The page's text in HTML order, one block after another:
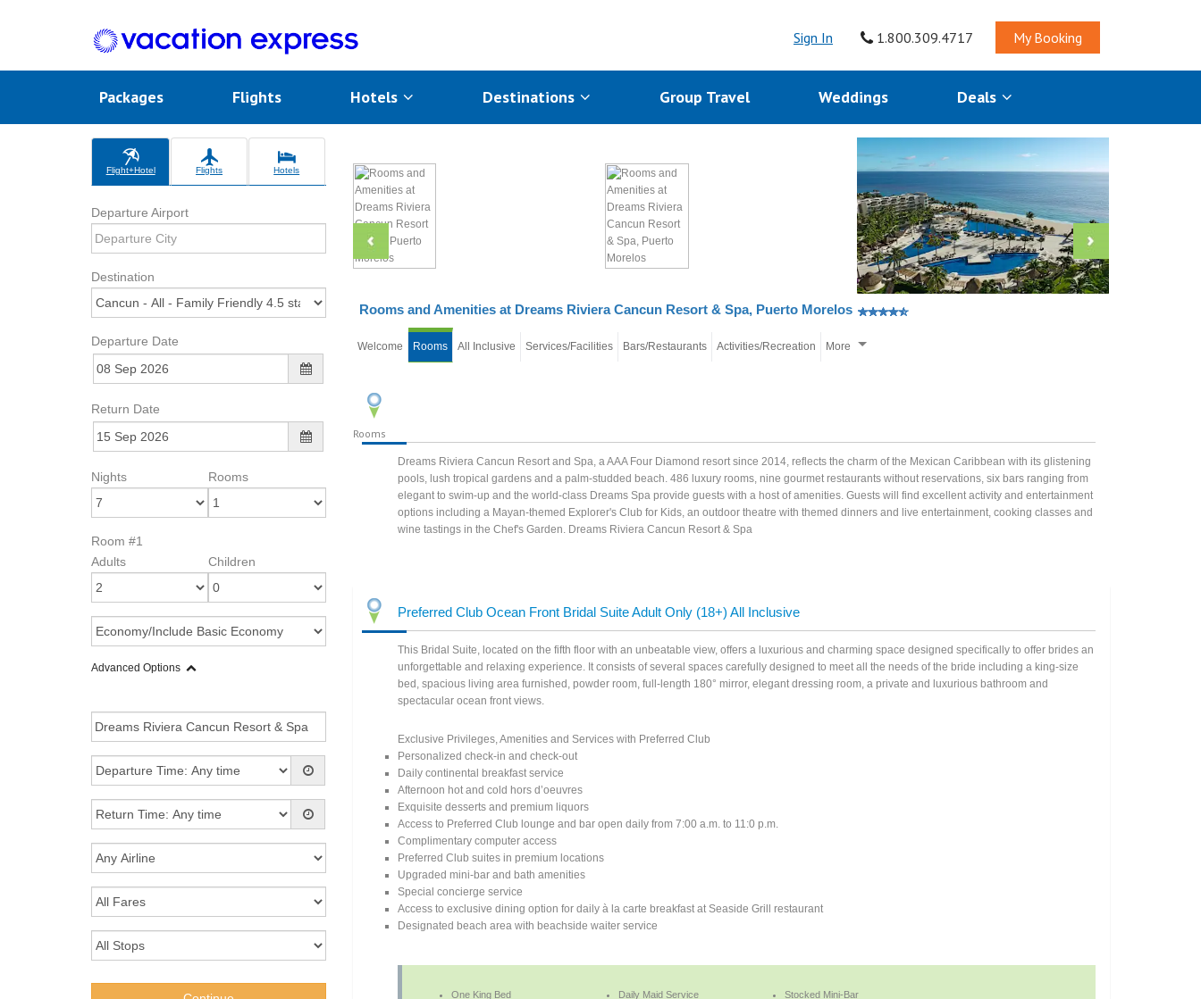
Sign In 1.800.309.4717 My Booking
Packages Flights Hotels Destinations Group Travel Weddings Deals
Flight+Hotel Flights Hotels
Departure Airport
Destination
Departure Date
Return Date
Nights Rooms
Room #1
Adults
Children
Advanced Options
Rooms and Amenities at Dreams Riviera Cancun Resort & Spa, Puerto Morelos
Welcome Rooms All Inclusive Services/Facilities Bars/Restaurants Activities/Recreation More
Rooms
Dreams Riviera Cancun Resort and Spa, a AAA Four Diamond resort since 2014, reflects the charm of the Mexican Caribbean with its glistening
pools, lush tropical gardens and a palm-studded beach. 486 luxury rooms, nine gourmet restaurants without reservations, six bars ranging from
elegant to swim-up and the world-class Dreams Spa provide guests with a host of amenities. Guests will find excellent activity and entertainment
options including a Mayan-themed Explorer's Club for Kids, an outdoor theatre with themed dinners and live entertainment, cooking classes and
wine tastings in the Chef's Garden. Dreams Riviera Cancun Resort & Spa
Preferred Club Ocean Front Bridal Suite Adult Only (18+) All Inclusive
This Bridal Suite, located on the fifth floor with an unbeatable view, offers a luxurious and charming space designed specifically to offer brides an
unforgettable and relaxing experience. It consists of several spaces carefully designed to meet all the needs of the bride including a king-size
bed, spacious living area furnished, powder room, full-length 180° mirror, elegant dressing room, a private and luxurious bathroom and
spectacular ocean front views.
Exclusive Privileges, Amenities and Services with Preferred Club
Personalized check-in and check-out
Daily continental breakfast service
Afternoon hot and cold hors d’oeuvres
Exquisite desserts and premium liquors
Access to Preferred Club lounge and bar open daily from 7:00 a.m. to 11:0 p.m.
Complimentary computer access
Preferred Club suites in premium locations
Upgraded mini-bar and bath amenities
Special concierge service
Access to exclusive dining option for daily à la carte breakfast at Seaside Grill restaurant
Designated beach area with beachside waiter service
One King Bed
Daily Maid Service
Stocked Mini-Bar